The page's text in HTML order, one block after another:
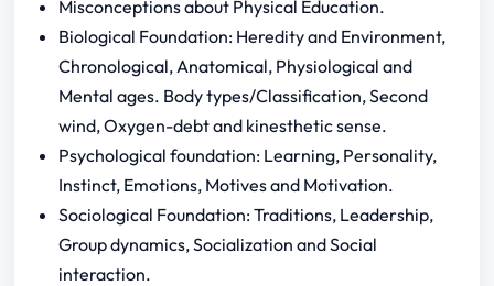
Misconceptions about Physical Education.
Biological Foundation: Heredity and Environment,
Chronological, Anatomical, Physiological and
Mental ages. Body types/Classification, Second
wind, Oxygen-debt and kinesthetic sense.
Psychological foundation: Learning, Personality,
Instinct, Emotions, Motives and Motivation.
Sociological Foundation: Traditions, Leadership,
Group dynamics, Socialization and Social
interaction.